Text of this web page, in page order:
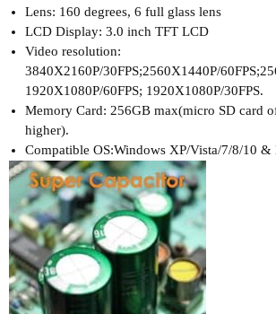
Lens: 160 degrees, 6 full glass lens
LCD Display: 3.0 inch TFT LCD
Video resolution:
3840X2160P/30FPS;2560X1440P/
1920X1080P/60FPS; 1920X1080P/30FPS.
Memory Card: 256GB max(micro SD card
higher).
Compatible OS:Windows XP/Vista/7/8/10 &